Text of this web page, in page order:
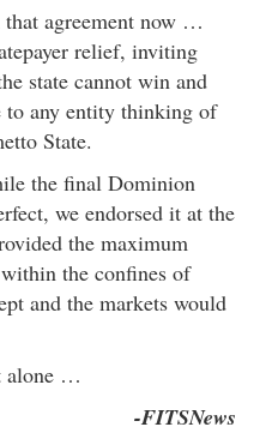
agreement now …
relief, inviting
state cannot win and
to any entity thinking of
State.
the final Dominion
we endorsed it at the
the maximum
the confines of
and the markets would
alone …
-FITSNews